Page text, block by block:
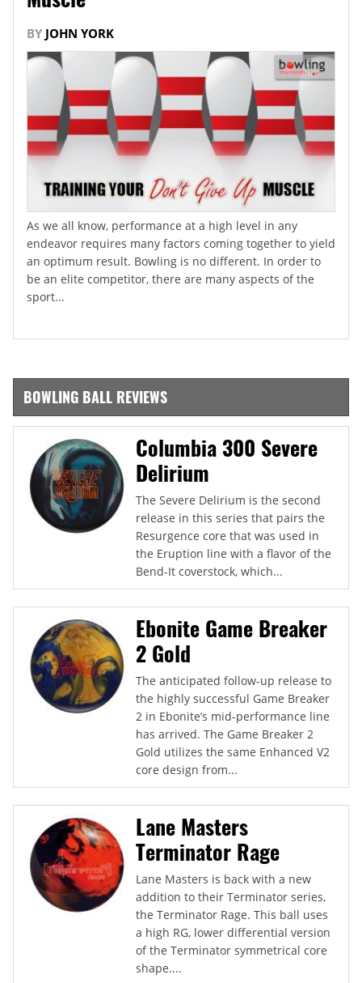
BY JOHN YORK
As we all know, performance at a high level in any
endeavor requires many factors coming together to yield
an optimum result. Bowling is no different. In order to
be an elite competitor, there are many aspects of the
sport...
BOWLING BALL REVIEWS
Columbia 300 Severe
Delirium
The Severe Delirium is the second
release in this series that pairs the
Resurgence core that was used in
the Eruption line with a flavor of the
Bend-It coverstock, which...
Ebonite Game Breaker
2 Gold
The anticipated follow-up release to
the highly successful Game Breaker
2 in Ebonite’s mid-performance line
has arrived. The Game Breaker 2
Gold utilizes the same Enhanced V2
core design from...
Lane Masters
Terminator Rage
Lane Masters is back with a new
addition to their Terminator series,
the Terminator Rage. This ball uses
a high RG, lower differential version
of the Terminator symmetrical core
shape....